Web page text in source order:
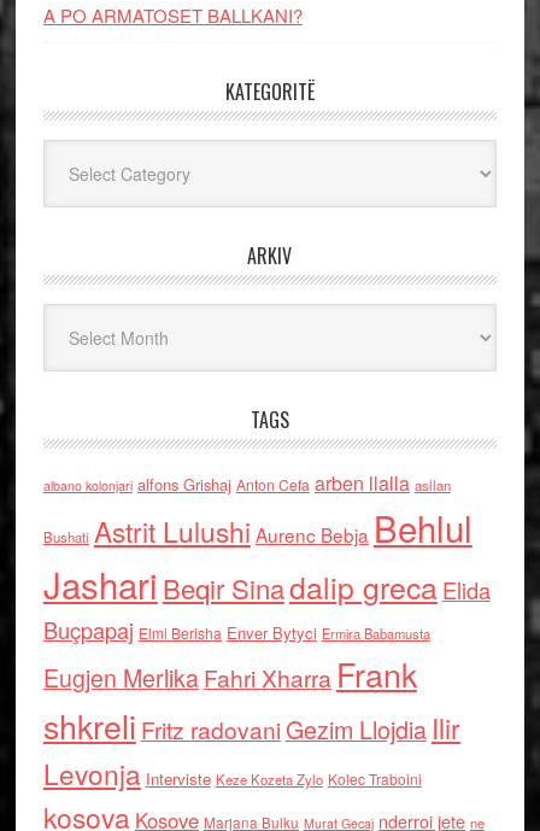
A PO ARMATOSET BALLKANI?
KATEGORITË
ARKIV
TAGS
albano kolonjari alfons Grishaj Anton Cefa arben llalla asllan
Bushati Astrit Lulushi Aurenc Bebja Behlul
Jashari Beqir Sinadalip grecaElida
Buçpapaj Elmi Berisha Enver Bytyci Ermira Babamusta
Eugjen MerlikaFahri Xharra Frank
shkreli Fritz radovaniGezim Llojdia Ilir
Levonja Interviste Keze Kozeta Zylo Kolec Traboini
kosova Kosove Marjana Bulku Murat Gecaj nderroi jete ne